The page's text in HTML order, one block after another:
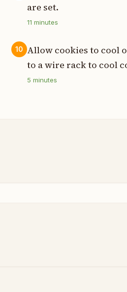
are set.
11 minutes
10 Allow cookies to cool
to a wire rack to cool
5 minutes